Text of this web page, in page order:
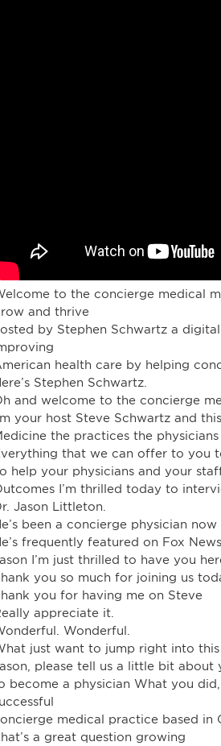
to the concierge medical
and thrive
by Stephen Schwartz a
health care by helping
Stephen Schwartz.
and welcome to the concierge
your host Steve Schwartz and
the practices the
that we can offer to you
help your physicians and your
I’m thrilled today to
Jason Littleton.
been a concierge physician
frequently featured on Fox
I’m just thrilled to have you
you so much for joining us
you for having me on Steve
appreciate it.
Wonderful.
just want to jump right into this
please tell us a little bit
become a physician What you
medical practice based in
a great question growing